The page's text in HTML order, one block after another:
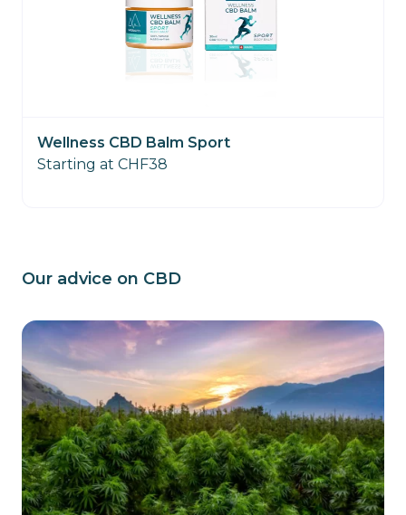
Wellness CBD Balm Sport
Starting at CHF38
Our advice on CBD